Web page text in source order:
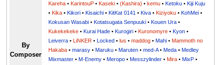
By
Composer
Kareha • KarintouP • Kaseki •(Kashira) • kemu • Ketoku • Kiji Kuju
• Kika • Kikori • Kisaichi • KitKat 0141 • Kiva • Kiziyoku • KohMei •
Kokusan Wasabi • Kotatsugata Senpuuki • Kouen Ura •
Kukekekeke • Kurai Hade • Kurogiri • Kuronomyre • Kyon •
Leiverra • LiNKER • Locked • lus •maddog • Mahi • Mammoth no
Hakaba •marasy • Maruku • Maruten •med-A• Meda • Medley
Mixmaster • M-Enemy • Meropo • Messzylinder • Mira • MixP •